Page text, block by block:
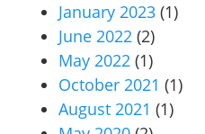
January 2023 (1)
June 2022 (2)
May 2022 (1)
October 2021 (1)
August 2021 (1)